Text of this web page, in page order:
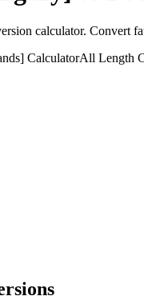
calculator. Convert
CalculatorAll Length